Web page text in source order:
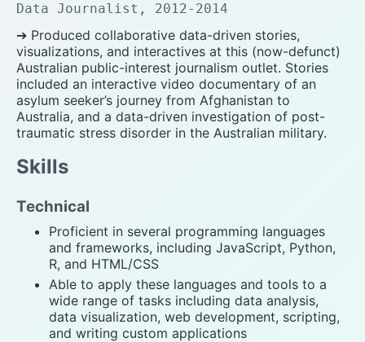
Data Journalist, 2012-2014
➔ Produced collaborative data-driven stories,
visualizations, and interactives at this (now-defunct)
Australian public-interest journalism outlet. Stories
included an interactive video documentary of an
asylum seeker’s journey from Afghanistan to
Australia, and a data-driven investigation of post-
traumatic stress disorder in the Australian military.
Skills
Technical
Proficient in several programming languages
and frameworks, including JavaScript, Python,
R, and HTML/CSS
Able to apply these languages and tools to a
wide range of tasks including data analysis,
data visualization, web development, scripting,
and writing custom applications